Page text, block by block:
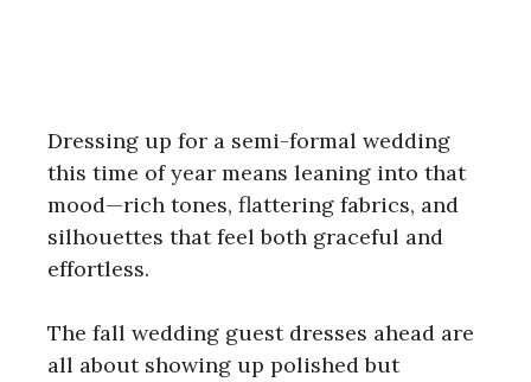
Dressing up for a semi-formal wedding
this time of year means leaning into that
mood—rich tones, flattering fabrics, and
silhouettes that feel both graceful and
effortless.
The fall wedding guest dresses ahead are
all about showing up polished but